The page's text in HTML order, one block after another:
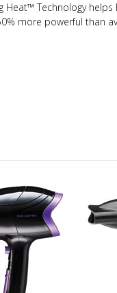
Heat™ Technology
more powerful than